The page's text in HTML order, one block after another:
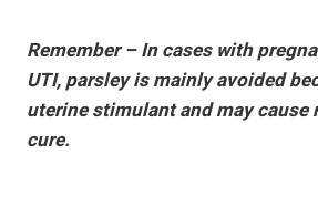
Remember – In cases with
UTI, parsley is mainly avoided
uterine stimulant and may cause
cure.